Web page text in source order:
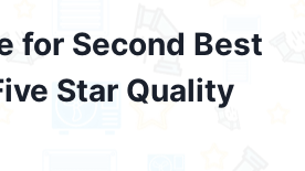
for Second Best
Star Quality